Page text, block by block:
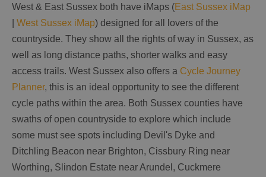
West & East Sussex both have iMaps (East Sussex iMap
West Sussex iMap) designed for all lovers of the
countryside. They show all the rights of way in Sussex, as
well as long distance paths, shorter walks and easy
access trails. West Sussex also offers a Cycle Journey
Planner, this is an ideal opportunity to see the different
cycle paths within the area. Both Sussex counties have
swaths of open countryside to explore which include
some must see spots including Devil's Dyke and
Ditchling Beacon near Brighton, Cissbury Ring near
Worthing, Slindon Estate near Arundel, Cuckmere